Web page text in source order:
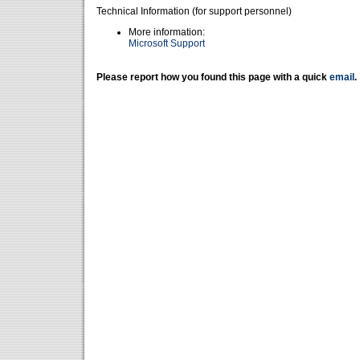
Technical Information (for support personnel)
More information:
Microsoft Support
Please report how you found this page with a quick email .